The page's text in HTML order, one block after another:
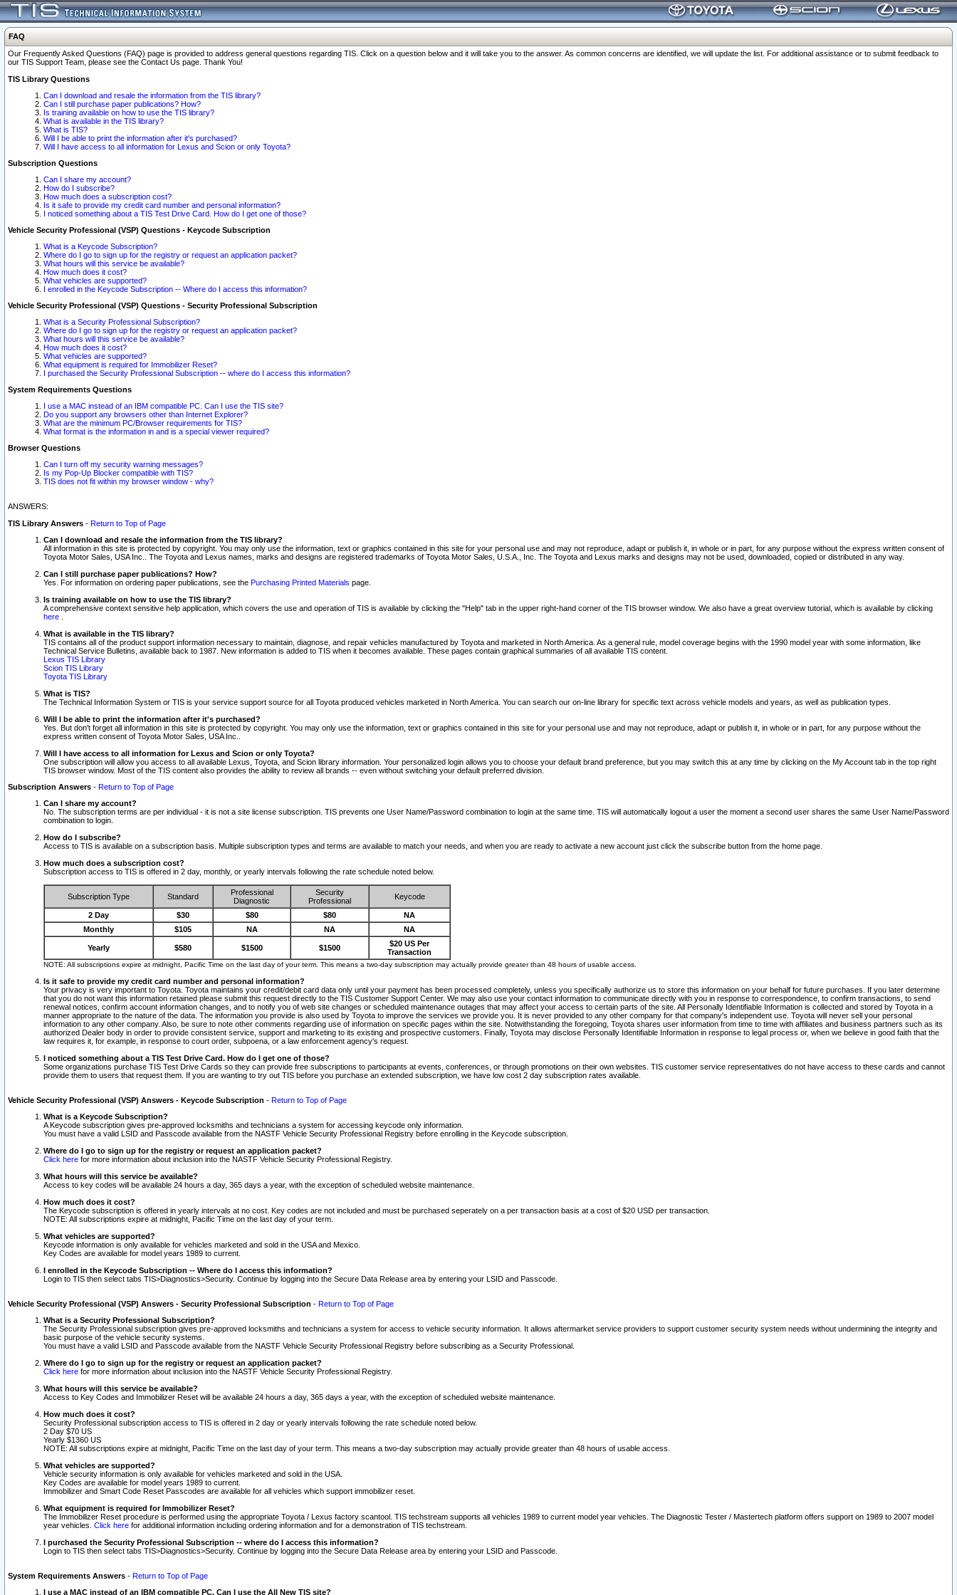
FAQ
Our Frequently Asked Questions (FAQ) page is provided to address general questions regarding TIS. Click on a question below and it will take you to the answer. As common concerns are identified, we will update the list. For additional assistance or to submit feedback to
our TIS Support Team, please see the Contact Us page. Thank You!
TIS Library Questions
Can I download and resale the information from the TIS library?
Can I still purchase paper publications? How?
Is training available on how to use the TIS library?
What is available in the TIS library?
What is TIS?
Will I be able to print the information after it's purchased?
Will I have access to all information for Lexus and Scion or only Toyota?
Subscription Questions
Can I share my account?
How do I subscribe?
How much does a subscription cost?
Is it safe to provide my credit card number and personal information?
I noticed something about a TIS Test Drive Card. How do I get one of those?
Vehicle Security Professional (VSP) Questions - Keycode Subscription
What is a Keycode Subscription?
Where do I go to sign up for the registry or request an application packet?
What hours will this service be available?
How much does it cost?
What vehicles are supported?
I enrolled in the Keycode Subscription -- Where do I access this information?
Vehicle Security Professional (VSP) Questions - Security Professional Subscription
What is a Security Professional Subscription?
Where do I go to sign up for the registry or request an application packet?
What hours will this service be available?
How much does it cost?
What vehicles are supported?
What equipment is required for Immobilizer Reset?
I purchased the Security Professional Subscription -- where do I access this information?
System Requirements Questions
I use a MAC instead of an IBM compatible PC. Can I use the TIS site?
Do you support any browsers other than Internet Explorer?
What are the minimum PC/Browser requirements for TIS?
What format is the information in and is a special viewer required?
Browser Questions
Can I turn off my security warning messages?
Is my Pop-Up Blocker compatible with TIS?
TIS does not fit within my browser window - why?
ANSWERS:
TIS Library Answers - Return to Top of Page
Can I download and resale the information from the TIS library?
All information in this site is protected by copyright. You may only use the information, text or graphics contained in this site for your personal use and may not reproduce, adapt or publish it, in whole or in part, for any purpose without the express written consent of
Toyota Motor Sales, USA Inc.. The Toyota and Lexus names, marks and designs are registered trademarks of Toyota Motor Sales, U.S.A., Inc. The Toyota and Lexus marks and designs may not be used, downloaded, copied or distributed in any way.
Can I still purchase paper publications? How?
Yes. For information on ordering paper publications, see the Purchasing Printed Materials page.
Is training available on how to use the TIS library?
A comprehensive context sensitive help application, which covers the use and operation of TIS is available by clicking the "Help" tab in the upper right-hand corner of the TIS browser window. We also have a great overview tutorial, which is available by clicking
here
What is available in the TIS library?
TIS contains all of the product support information necessary to maintain, diagnose, and repair vehicles manufactured by Toyota and marketed in North America. As a general rule, model coverage begins with the 1990 model year with some information, like
Technical Service Bulletins, available back to 1987. New information is added to TIS when it becomes available. These pages contain graphical summaries of all available TIS content.
Lexus TIS Library
Scion TIS Library
Toyota TIS Library
What is TIS?
The Technical Information System or TIS is your service support source for all Toyota produced vehicles marketed in North America. You can search our on-line library for specific text across vehicle models and years, as well as publication types.
Will I be able to print the information after it's purchased?
Yes. But don't forget all information in this site is protected by copyright. You may only use the information, text or graphics contained in this site for your personal use and may not reproduce, adapt or publish it, in whole or in part, for any purpose without the
express written consent of Toyota Motor Sales, USA Inc..
Will I have access to all information for Lexus and Scion or only Toyota?
One subscription will allow you access to all available Lexus, Toyota, and Scion library information. Your personalized login allows you to choose your default brand preference, but you may switch this at any time by clicking on the My Account tab in the top right
TIS browser window. Most of the TIS content also provides the ability to review all brands -- even without switching your default preferred division.
Subscription Answers - Return to Top of Page
Can I share my account?
No. The subscription terms are per individual - it is not a site license subscription. TIS prevents one User Name/Password combination to login at the same time. TIS will automatically logout a user the moment a second user shares the same User Name/Password
combination to login.
How do I subscribe?
Access to TIS is available on a subscription basis. Multiple subscription types and terms are available to match your needs, and when you are ready to activate a new account just click the subscribe button from the home page.
How much does a subscription cost?
Subscription access to TIS is offered in 2 day, monthly, or yearly intervals following the rate schedule noted below.
Subscription Type Standard
Professional
Diagnostic
Security
Professional
Keycode
2 Day $30 $80 $80
NA
Monthly
$105 NA NA NA
Yearly $580 $1500 $1500
$20 US Per
Transaction
NOTE: All subscriptions expire at midnight, Pacific Time on the last day of your term. This means a two-day subscription may actually provide greater than 48 hours of usable access.
Is it safe to provide my credit card number and personal information?
Your privacy is very important to Toyota. Toyota maintains your credit/debit card data only until your payment has been processed completely, unless you specifically authorize us to store this information on your behalf for future purchases. If you later determine
that you do not want this information retained please submit this request directly to the TIS Customer Support Center. We may also use your contact information to communicate directly with you in response to correspondence, to confirm transactions, to send
renewal notices, confirm account information changes, and to notify you of web site changes or scheduled maintenance outages that may affect your access to certain parts of the site. All Personally Identifiable Information is collected and stored by Toyota in a
manner appropriate to the nature of the data. The information you provide is also used by Toyota to improve the services we provide you. It is never provided to any other company for that company's independent use. Toyota will never sell your personal
information to any other company. Also, be sure to note other comments regarding use of information on specific pages within the site. Notwithstanding the foregoing, Toyota shares user information from time to time with affiliates and business partners such as its
authorized Dealer body in order to provide consistent service, support and marketing to its existing and prospective customers. Finally, Toyota may disclose Personally Identifiable Information in response to legal process or, when we believe in good faith that the
law requires it, for example, in response to court order, subpoena, or a law enforcement agency's request.
I noticed something about a TIS Test Drive Card. How do I get one of those?
Some organizations purchase TIS Test Drive Cards so they can provide free subscriptions to participants at events, conferences, or through promotions on their own websites. TIS customer service representatives do not have access to these cards and cannot
provide them to users that request them. If you are wanting to try out TIS before you purchase an extended subscription, we have low cost 2 day subscription rates available.
Vehicle Security Professional (VSP) Answers - Keycode Subscription - Return to Top of Page
What is a Keycode Subscription?
A Keycode subscription gives pre-approved locksmiths and technicians a system for accessing keycode only information.
You must have a valid LSID and Passcode available from the NASTF Vehicle Security Professional Registry before enrolling in the Keycode subscription.
Where do I go to sign up for the registry or request an application packet?
Click here for more information about inclusion into the NASTF Vehicle Security Professional Registry.
What hours will this service be available?
Access to key codes will be available 24 hours a day, 365 days a year, with the exception of scheduled website maintenance.
How much does it cost?
The Keycode subscription is offered in yearly intervals at no cost. Key codes are not included and must be purchased seperately on a per transaction basis at a cost of $20 USD per transaction.
NOTE: All subscriptions expire at midnight, Pacific Time on the last day of your term.
What vehicles are supported?
Keycode information is only available for vehicles marketed and sold in the USA and Mexico.
Key Codes are available for model years 1989 to current.
I enrolled in the Keycode Subscription -- Where do I access this information?
Login to TIS then select tabs TIS>Diagnostics>Security. Continue by logging into the Secure Data Release area by entering your LSID and Passcode.
Vehicle Security Professional (VSP) Answers - Security Professional Subscription - Return to Top of Page
What is a Security Professional Subscription?
The Security Professional subscription gives pre-approved locksmiths and technicians a system for access to vehicle security information. It allows aftermarket service providers to support customer security system needs without undermining the integrity and
basic purpose of the vehicle security systems.
You must have a valid LSID and Passcode available from the NASTF Vehicle Security Professional Registry before subscribing as a Security Professional.
Where do I go to sign up for the registry or request an application packet?
Click here for more information about inclusion into the NASTF Vehicle Security Professional Registry.
What hours will this service be available?
Access to Key Codes and Immobilizer Reset will be available 24 hours a day, 365 days a year, with the exception of scheduled website maintenance.
How much does it cost?
Security Professional subscription access to TIS is offered in 2 day or yearly intervals following the rate schedule noted below.
2 Day $70 US
Yearly $1360 US
NOTE: All subscriptions expire at midnight, Pacific Time on the last day of your term. This means a two-day subscription may actually provide greater than 48 hours of usable access.
What vehicles are supported?
Vehicle security information is only available for vehicles marketed and sold in the USA.
Key Codes are available for model years 1989 to current.
Immobilizer and Smart Code Reset Passcodes are available for all vehicles which support immobilizer reset.
What equipment is required for Immobilizer Reset?
The Immobilizer Reset procedure is performed using the appropriate Toyota / Lexus factory scantool. TIS techstream supports all vehicles 1989 to current model year vehicles. The Diagnostic Tester / Mastertech platform offers support on 1989 to 2007 model
year vehicles. Click here for additional information including ordering information and for a demonstration of TIS techstream.
I purchased the Security Professional Subscription -- where do I access this information?
Login to TIS then select tabs TIS>Diagnostics>Security. Continue by logging into the Secure Data Release area by entering your LSID and Passcode.
System Requirements Answers - Return to Top of Page
I use a MAC instead of an IBM compatible PC. Can I use the All New TIS site?